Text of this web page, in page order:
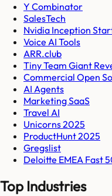
Y Combinator
SalesTech
Nvidia Inception
Voice AI Tools
ARR.club
Tiny Team Giant
Commercial Open
AI Agents
Marketing SaaS
Travel AI
Unicorns 2025
ProductHunt 2025
Gregslist
Deloitte EMEA Fast
Top Industries